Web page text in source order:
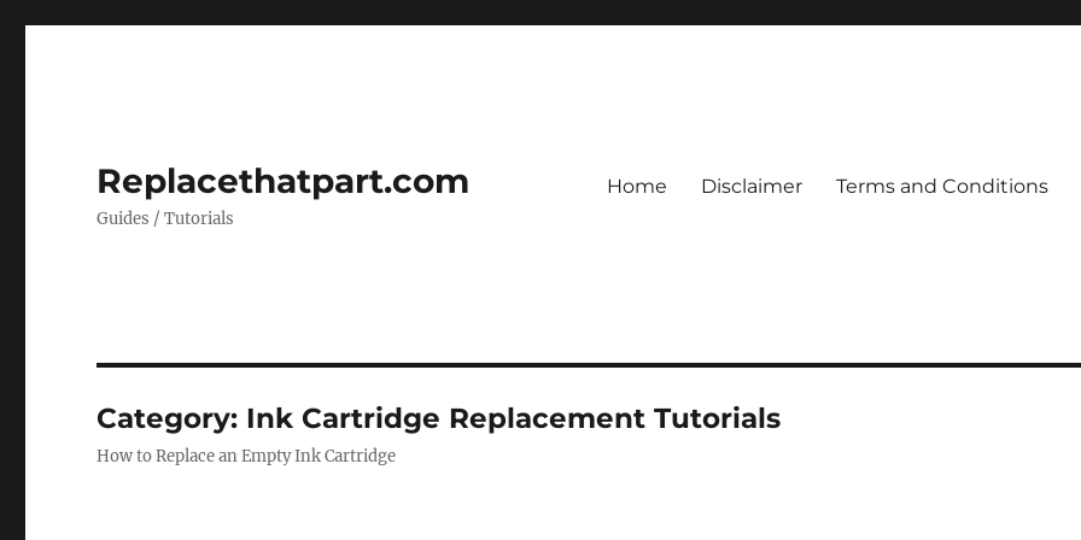
Replacethatpart.com
Guides / Tutorials
Home Disclaimer Terms and Conditions
Category: Ink Cartridge Replacement Tutorials
How to Replace an Empty Ink Cartridge